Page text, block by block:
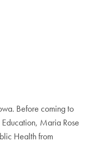
Before coming to
Maria Rose
Health from